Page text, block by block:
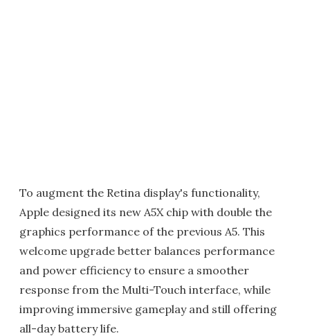
To augment the Retina display's functionality,
Apple designed its new A5X chip with double the
graphics performance of the previous A5. This
welcome upgrade better balances performance
and power efficiency to ensure a smoother
response from the Multi-Touch interface, while
improving immersive gameplay and still offering
all-day battery life.